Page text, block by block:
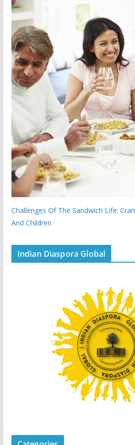
Challenges Of The Sandwich Life:
And Children
Indian Diaspora Global